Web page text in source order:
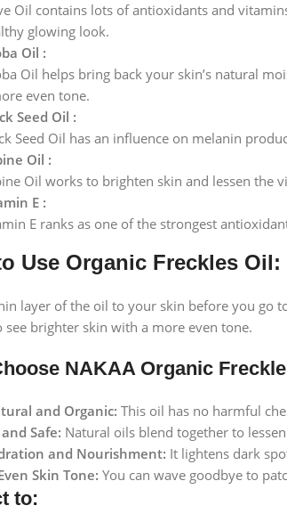
Oil contains lots of antioxidants and
glowing look.
Oil :
Oil helps bring back your skin’s natural
even tone.
Seed Oil :
Seed Oil has an influence on melanin
Oil :
Oil works to brighten skin and lessen the
E :
E ranks as one of the strongest
Use Organic Freckles Oil:
layer of the oil to your skin before you go
see brighter skin with a more even tone.
NAKAA Organic
and Organic: This oil has no harmful
Safe: Natural oils blend together to
and Nourishment: It lightens dark
Skin Tone: You can wave goodbye to
to: